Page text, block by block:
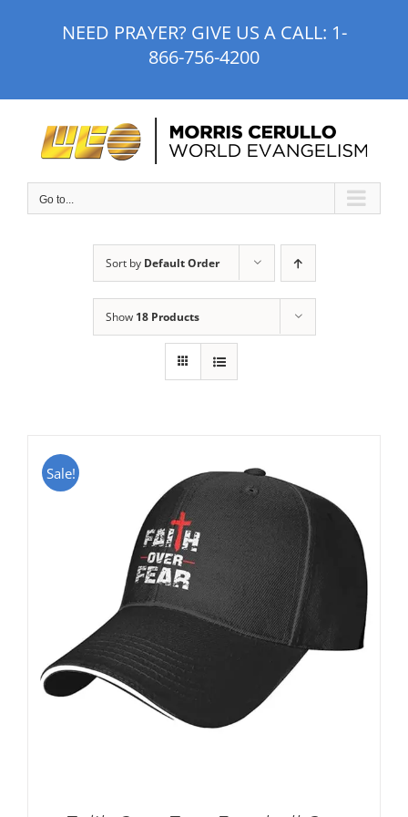
NEED PRAYER? GIVE US A CALL: 1-
866-756-4200
Go to...
Sort by Default Order
Show 18 Products
Sale!